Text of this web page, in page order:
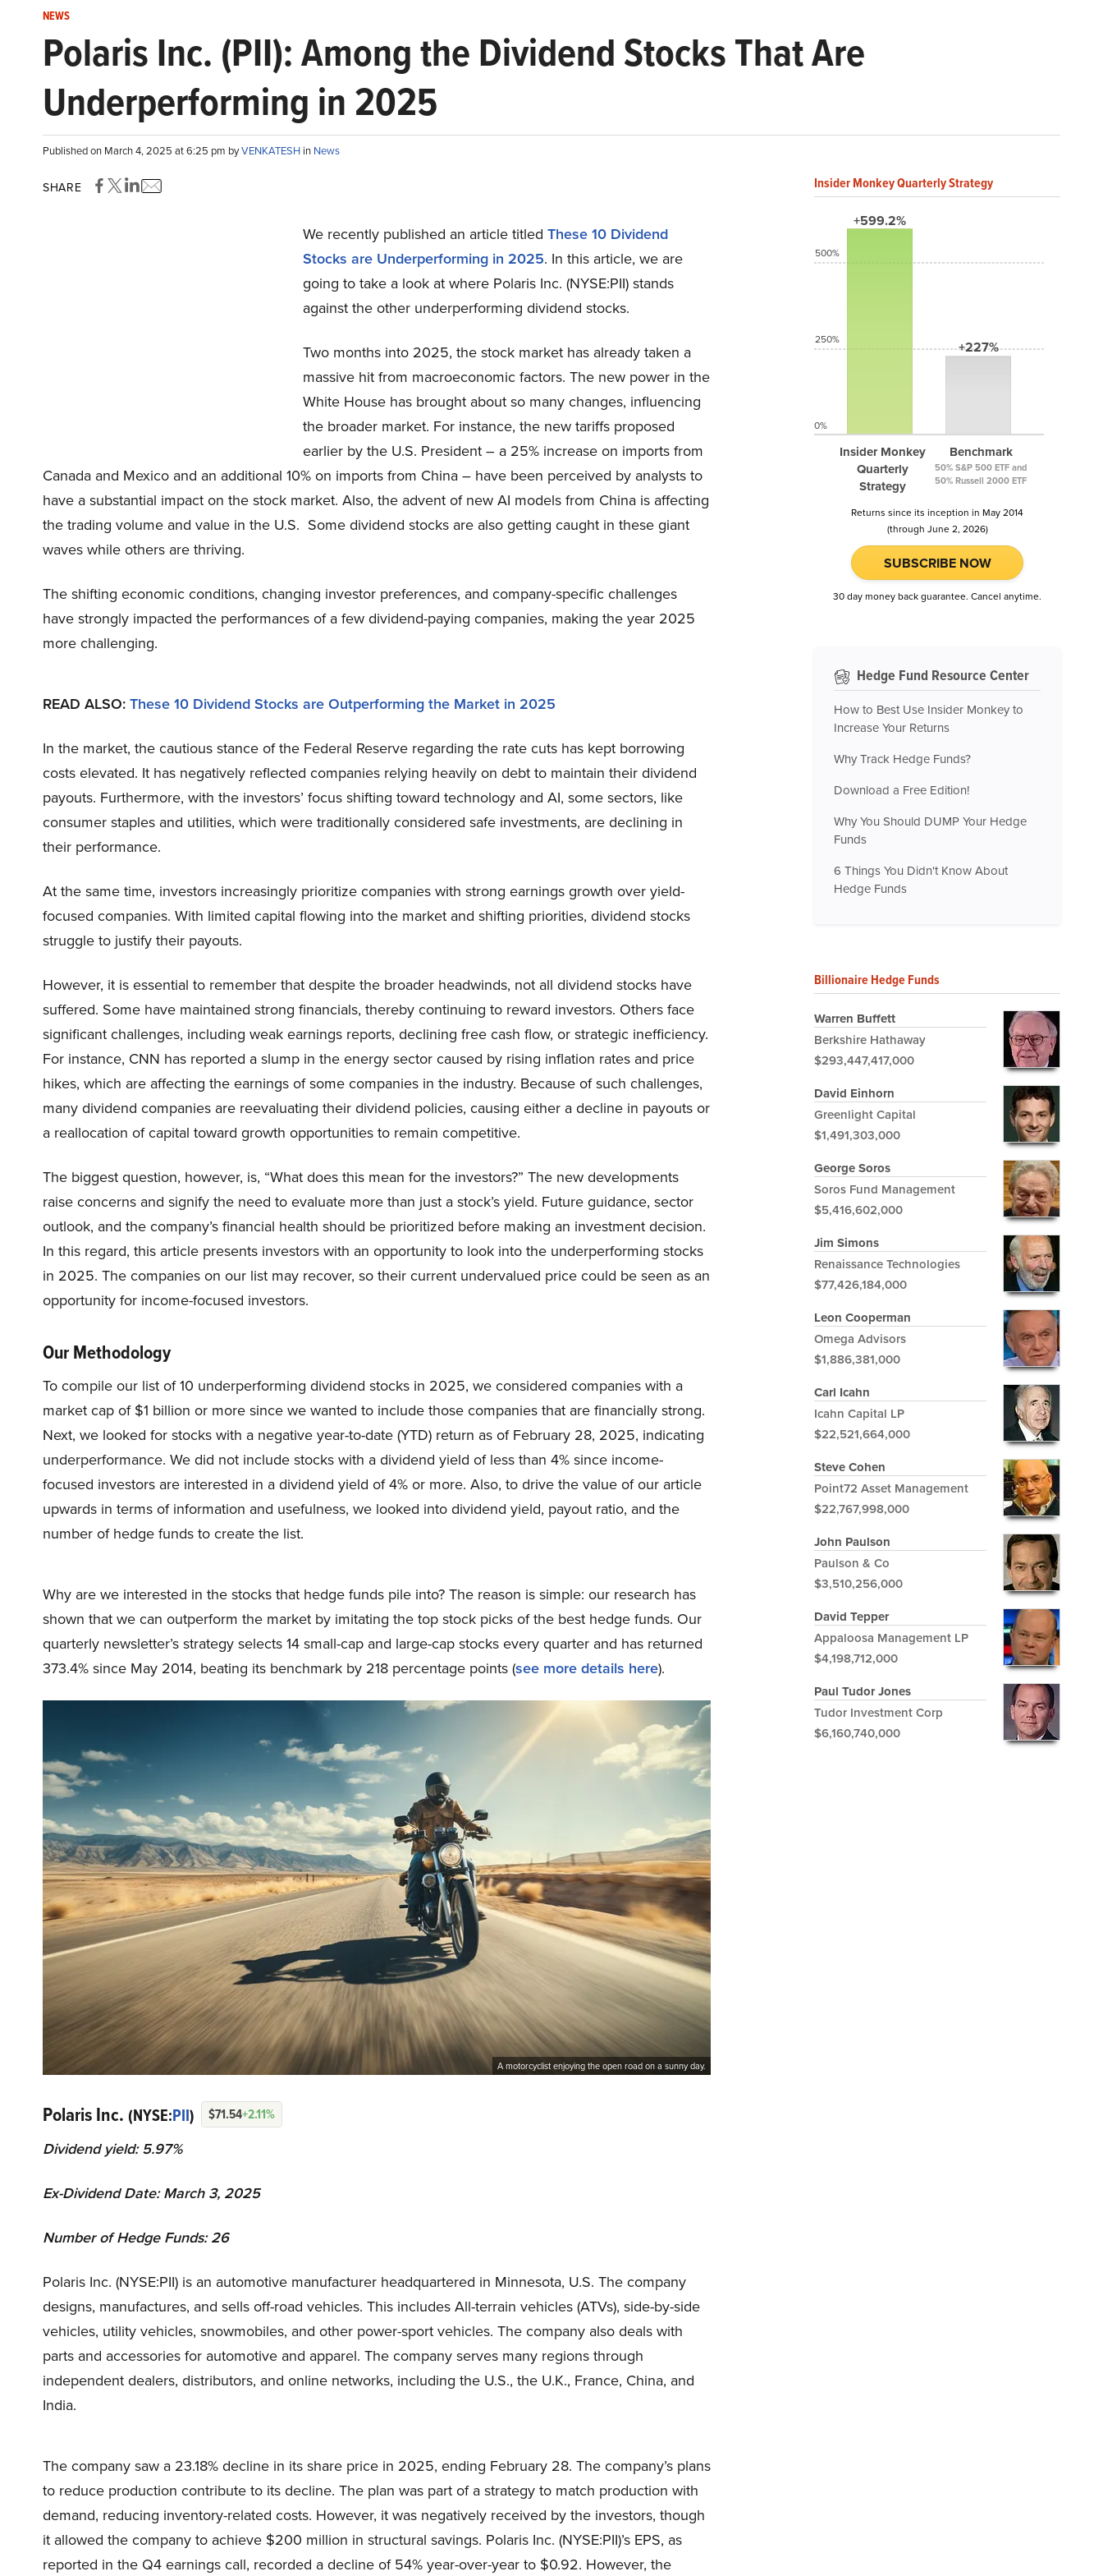
NEWS
Polaris Inc. (PII): Among the Dividend Stocks That Are
Underperforming in 2025
Published on March 4, 2025 at 6:25 pm byVENKATESH in News
SHARE
We recently published an article titled These 10 Dividend
Stocks are Underperforming in 2025. In this article, we are
going to take a look at where Polaris Inc. (NYSE:PII) stands
against the other underperforming dividend stocks.
Two months into 2025, the stock market has already taken a
massive hit from macroeconomic factors. The new power in the
White House has brought about so many changes, influencing
the broader market. For instance, the new tariffs proposed
earlier by the U.S. President – a 25% increase on imports from
Canada and Mexico and an additional 10% on imports from China – have been perceived by analysts to
have a substantial impact on the stock market. Also, the advent of new AI models from China is affecting
the trading volume and value in the U.S. Some dividend stocks are also getting caught in these giant
waves while others are thriving.
The shifting economic conditions, changing investor preferences, and company-specific challenges
have strongly impacted the performances of a few dividend-paying companies, making the year 2025
more challenging.
READ ALSO:These 10 Dividend Stocks are Outperforming the Market in 2025
In the market, the cautious stance of the Federal Reserve regarding the rate cuts has kept borrowing
costs elevated. It has negatively reflected companies relying heavily on debt to maintain their dividend
payouts. Furthermore, with the investors’ focus shifting toward technology and AI, some sectors, like
consumer staples and utilities, which were traditionally considered safe investments, are declining in
their performance.
At the same time, investors increasingly prioritize companies with strong earnings growth over yield-
focused companies. With limited capital flowing into the market and shifting priorities, dividend stocks
struggle to justify their payouts.
However, it is essential to remember that despite the broader headwinds, not all dividend stocks have
suffered. Some have maintained strong financials, thereby continuing to reward investors. Others face
significant challenges, including weak earnings reports, declining free cash flow, or strategic inefficiency.
For instance, CNN has reported a slump in the energy sector caused by rising inflation rates and price
hikes, which are affecting the earnings of some companies in the industry. Because of such challenges,
many dividend companies are reevaluating their dividend policies, causing either a decline in payouts or
a reallocation of capital toward growth opportunities to remain competitive.
The biggest question, however, is, “What does this mean for the investors?” The new developments
raise concerns and signify the need to evaluate more than just a stock’s yield. Future guidance, sector
outlook, and the company’s financial health should be prioritized before making an investment decision.
In this regard, this article presents investors with an opportunity to look into the underperforming stocks
in 2025. The companies on our list may recover, so their current undervalued price could be seen as an
opportunity for income-focused investors.
Our Methodology
To compile our list of 10 underperforming dividend stocks in 2025, we considered companies with a
market cap of $1 billion or more since we wanted to include those companies that are financially strong.
Next, we looked for stocks with a negative year-to-date (YTD) return as of February 28, 2025, indicating
underperformance. We did not include stocks with a dividend yield of less than 4% since income-
focused investors are interested in a dividend yield of 4% or more. Also, to drive the value of our article
upwards in terms of information and usefulness, we looked into dividend yield, payout ratio, and the
number of hedge funds to create the list.
Why are we interested in the stocks that hedge funds pile into? The reason is simple: our research has
shown that we can outperform the market by imitating the top stock picks of the best hedge funds. Our
quarterly newsletter’s strategy selects 14 small-cap and large-cap stocks every quarter and has returned
373.4% since May 2014, beating its benchmark by 218 percentage points (see more details here).
A motorcyclist enjoying the open road on a sunny day.
Polaris Inc. (NYSE:PII) $71.54+2.11%
Dividend yield: 5.97%
Ex-Dividend Date: March 3, 2025
Number of Hedge Funds: 26
Polaris Inc. (NYSE:PII) is an automotive manufacturer headquartered in Minnesota, U.S. The company
designs, manufactures, and sells off-road vehicles. This includes All-terrain vehicles (ATVs), side-by-side
vehicles, utility vehicles, snowmobiles, and other power-sport vehicles. The company also deals with
parts and accessories for automotive and apparel. The company serves many regions through
independent dealers, distributors, and online networks, including the U.S., the U.K., France, China, and
India.
The company saw a 23.18% decline in its share price in 2025, ending February 28. The company’s plans
to reduce production contribute to its decline. The plan was part of a strategy to match production with
demand, reducing inventory-related costs. However, it was negatively received by the investors, though
it allowed the company to achieve $200 million in structural savings. Polaris Inc. (NYSE:PII)’s EPS, as
reported in the Q4 earnings call, recorded a decline of 54% year-over-year to $0.92. However, the
Insider Monkey Quarterly Strategy
+599.2%
Insider Monkey
Quarterly
Strategy
+227%
Benchmark
50% S&P 500 ETF and
50% Russell 2000 ETF
500%
250%
0%
Returns since its inception in May 2014
(through June 2, 2026)
SUBSCRIBE NOW
30 day money back guarantee. Cancel anytime.
Hedge Fund Resource Center
How to Best Use Insider Monkey to
Increase Your Returns
Why Track Hedge Funds?
Download a Free Edition!
Why You Should DUMP Your Hedge
Funds
6 Things You Didn't Know About
Hedge Funds
Billionaire Hedge Funds
Warren Buffett
Berkshire Hathaway
$293,447,417,000
David Einhorn
Greenlight Capital
$1,491,303,000
George Soros
Soros Fund Management
$5,416,602,000
Jim Simons
Renaissance Technologies
$77,426,184,000
Leon Cooperman
Omega Advisors
$1,886,381,000
Carl Icahn
Icahn Capital LP
$22,521,664,000
Steve Cohen
Point72 Asset Management
$22,767,998,000
John Paulson
Paulson & Co
$3,510,256,000
David Tepper
Appaloosa Management LP
$4,198,712,000
Paul Tudor Jones
Tudor Investment Corp
$6,160,740,000